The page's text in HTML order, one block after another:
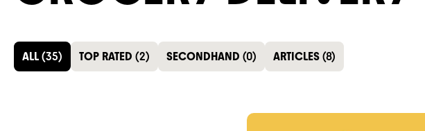
ALL (35) TOP RATED (2) SECONDHAND (0) ARTICLES (8)